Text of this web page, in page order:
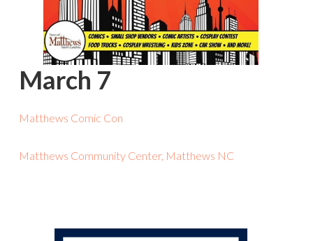
March 7
Matthews Comic Con
Matthews Community Center, Matthews NC